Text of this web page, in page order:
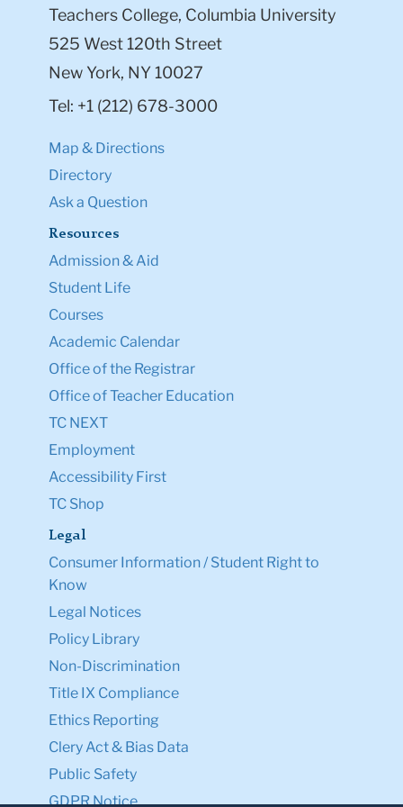
Teachers College, Columbia University
525 West 120th Street
New York, NY 10027
Tel: +1 (212) 678-3000
Map & Directions
Directory
Ask a Question
Resources
Admission & Aid
Student Life
Courses
Academic Calendar
Office of the Registrar
Office of Teacher Education
TC NEXT
Employment
Accessibility First
TC Shop
Legal
Consumer Information / Student Right to
Know
Legal Notices
Policy Library
Non-Discrimination
Title IX Compliance
Ethics Reporting
Clery Act & Bias Data
Public Safety
GDPR Notice